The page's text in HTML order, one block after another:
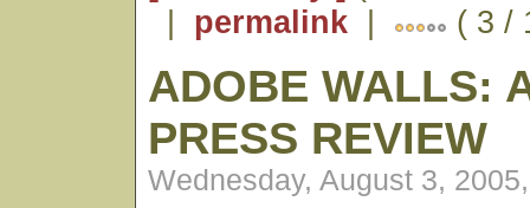
| permalink | ( 3 /
ADOBE WALLS:
PRESS REVIEW
Wednesday, August 3,